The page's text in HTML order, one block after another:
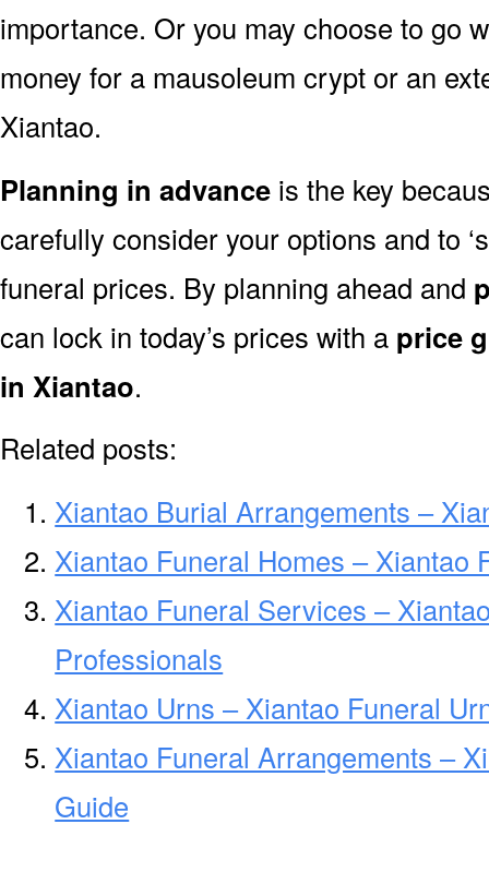
importance. Or you may choose to go
money for a mausoleum crypt or an
Xiantao.
Planning in advance is the key
carefully consider your options and to
funeral prices. By planning ahead and
can lock in today’s prices with a price
in Xiantao.
Related posts:
Xiantao Burial Arrangements –
Xiantao Funeral Homes – Xiantao
Xiantao Funeral Services –
Professionals
Xiantao Urns – Xiantao Funeral
Xiantao Funeral Arrangements –
Guide